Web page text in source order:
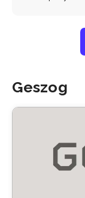
Geszog